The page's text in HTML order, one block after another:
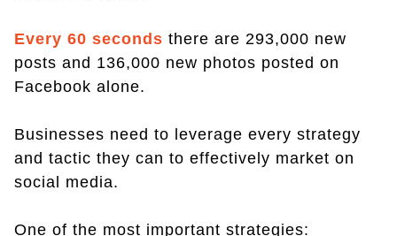
Every 60 seconds there are 293,000 new
posts and 136,000 new photos posted on
Facebook alone.
Businesses need to leverage every strategy
and tactic they can to effectively market on
social media.
One of the most important strategies: